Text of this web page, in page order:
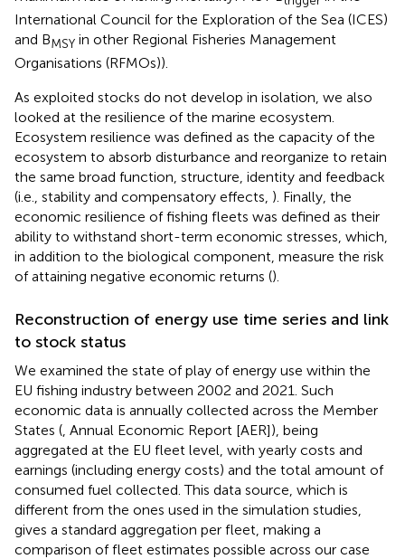
International Council for the Exploration of the Sea (ICES)
and BMSY in other Regional Fisheries Management
Organisations (RFMOs)).
As exploited stocks do not develop in isolation, we also
looked at the resilience of the marine ecosystem.
Ecosystem resilience was defined as the capacity of the
ecosystem to absorb disturbance and reorganize to retain
the same broad function, structure, identity and feedback
(i.e., stability and compensatory effects, ). Finally, the
economic resilience of fishing fleets was defined as their
ability to withstand short-term economic stresses, which,
in addition to the biological component, measure the risk
of attaining negative economic returns ().
Reconstruction of energy use time series and link
to stock status
We examined the state of play of energy use within the
EU fishing industry between 2002 and 2021. Such
economic data is annually collected across the Member
States (, Annual Economic Report [AER]), being
aggregated at the EU fleet level, with yearly costs and
earnings (including energy costs) and the total amount of
consumed fuel collected. This data source, which is
different from the ones used in the simulation studies,
gives a standard aggregation per fleet, making a
comparison of fleet estimates possible across our case